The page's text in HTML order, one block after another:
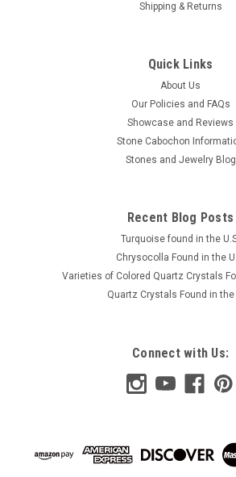
Shipping & Returns
Quick Links
About Us
Our Policies and FAQs
Showcase and Reviews
Stone Cabochon
Stones and Jewelry Blog
Recent Blog Posts
Turquoise found in the
Chrysocolla Found in the
Varieties of Colored Quartz Crystals
Quartz Crystals Found in the
Connect with Us: